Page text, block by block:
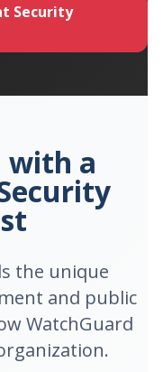
Security
with a
the unique
and public
WatchGuard